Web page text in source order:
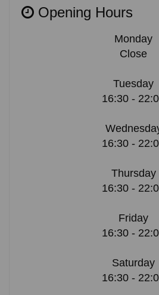
Opening Hours
Monday
Close
Tuesday
16:30 -
16:30 -
Thursday
16:30 -
Friday
16:30 -
Saturday
16:30 -